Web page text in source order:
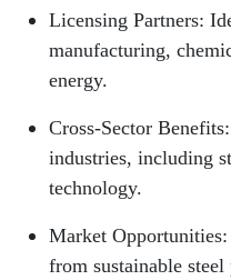
Licensing Partners:
manufacturing,
energy.
Cross-Sector
industries, including
technology.
Market Opportunities:
from sustainable